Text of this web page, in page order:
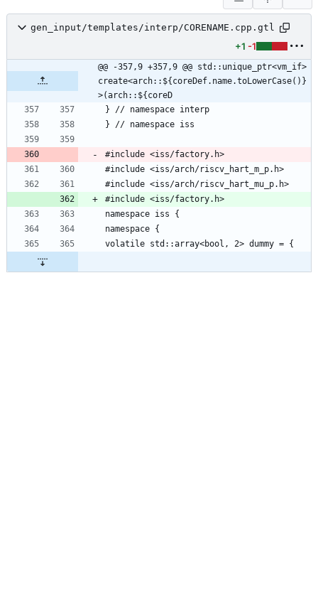
gen_input/templates/interp/CORENAME.cpp.gtl
+1 -1
@@ -357,9 +357,9 @@ std::unique_ptr<vm_if>
create<arch::${coreDef.name.toLowerCase()}
>(arch::${coreD